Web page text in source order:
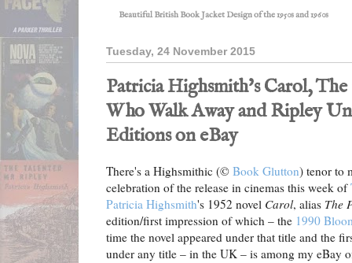
Beautiful British Book Jacket Design of the 1950s and 1960s
Tuesday, 24 November 2015
Patricia Highsmith's Carol, The
Who Walk Away and Ripley
Editions on eBay
There's a Highsmithic (© Book Glutton) tenor to
celebration of the release in cinemas this week of
Patricia Highsmith's 1952 novel Carol, alias The
edition/first impression of which – the 1990
time the novel appeared under that title and the
under any title – in the UK – is among my eBay